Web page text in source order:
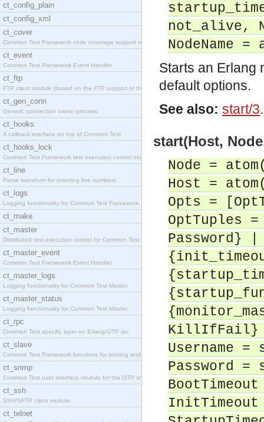
ct_config_plain
ct_config_xml
ct_cover
Common Test Framework code coverage support module
ct_event
Common Test Framework Event Handler.
ct_ftp
FTP client module (based on the FTP support of the
ct_gen_conn
Generic connection owner process.
ct_hooks
A callback interface on top of Common Test
ct_hooks_lock
Common Test Framework test execution control modul
ct_line
Parse transform for inserting line numbers.
ct_logs
Logging functionality for Common Test Framework.
ct_make
ct_master
Distributed test execution control for Common Test
ct_master_event
Common Test Framework Event Handler.
ct_master_logs
Logging functionality for Common Test Master.
ct_master_status
Logging functionality for Common Test Master.
ct_rpc
Common Test specific layer on Erlang/OTP rpc.
ct_slave
Common Test Framework functions for starting and s
ct_snmp
Common Test user interface module for the OTP snmp
ct_ssh
SSH/SFTP client module.
ct_telnet
not_alive,
NodeName =
Starts an Erlang
default options.
See also: start/3.
start(Host,
Node =
Host =
Opts =
OptTuples
Password}
KillIfFail}
Username
Password